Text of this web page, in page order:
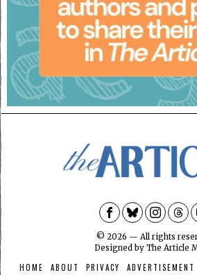
© 2026 — All rights
Designed by The Article
HOME ABOUT PRIVACY ADVERTISEMENT